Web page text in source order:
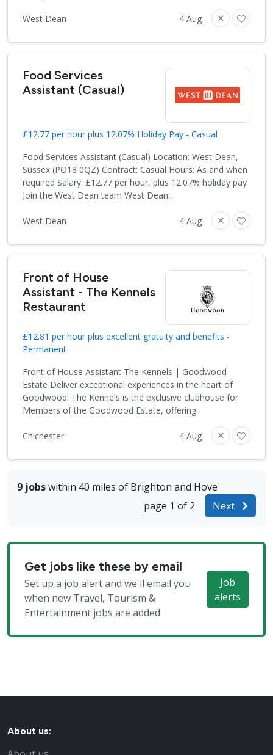
West Dean 4 Aug
Food Services
Assistant (Casual)
£12.77 per hour plus 12.07% Holiday Pay - Casual
Food Services Assistant (Casual) Location: West Dean,
Sussex (PO18 0QZ) Contract: Casual Hours: As and when
required Salary: £12.77 per hour, plus 12.07% holiday pay
Join the West Dean team West Dean..
West Dean 4 Aug
Front of House
Assistant - The Kennels
Restaurant
£12.81 per hour plus excellent gratuity and benefits -
Permanent
Front of House Assistant The Kennels | Goodwood
Estate Deliver exceptional experiences in the heart of
Goodwood. The Kennels is the exclusive clubhouse for
Members of the Goodwood Estate, offering..
Chichester 4 Aug
9 jobswithin 40 miles of Brighton and Hove
page 1 of 2
Next
Get jobs like these by email
Set up a job alert and we'll email you
when new Travel, Tourism &
Entertainment jobs are added
Job
alerts
About us: